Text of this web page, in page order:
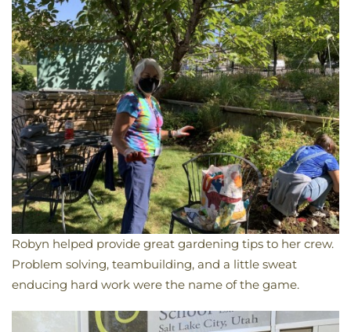
Robyn helped provide great gardening tips to her crew.
Problem solving, teambuilding, and a little sweat
enducing hard work were the name of the game.